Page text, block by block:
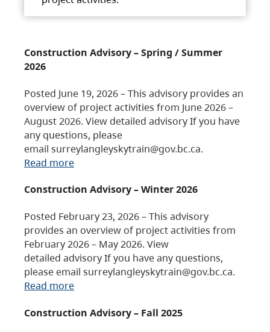
Construction Advisory – Spring / Summer
2026
Posted June 19, 2026 – This advisory provides an
overview of project activities from June 2026 –
August 2026. View detailed advisory If you have
any questions, please
email surreylangleyskytrain@gov.bc.ca.
Read more
Construction Advisory – Winter 2026
Posted February 23, 2026 – This advisory
provides an overview of project activities from
February 2026 – May 2026. View
detailed advisory If you have any questions,
please email surreylangleyskytrain@gov.bc.ca.
Read more
Construction Advisory – Fall 2025